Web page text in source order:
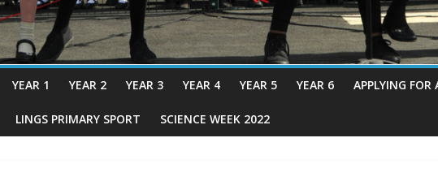
YEAR 1 YEAR 2 YEAR 3 YEAR 4 YEAR 5 YEAR 6 APPLYING FOR
LINGS PRIMARY SPORT SCIENCE WEEK 2022